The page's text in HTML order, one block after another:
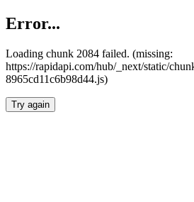
Error...
Loading chunk 2084 failed. (missing:
https://rapidapi.com/hub/_next/static/
8965cd11c6b98d44.js)
Try again